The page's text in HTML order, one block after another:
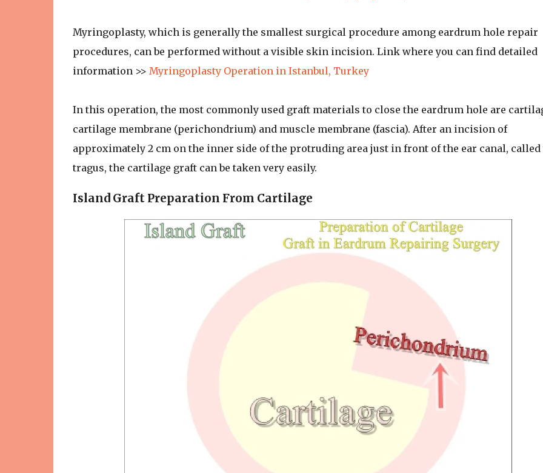
Myringoplasty, which is generally the smallest surgical procedure among eardrum hole repair
procedures, can be performed without a visible skin incision. Link where you can find detailed
information >> Myringoplasty Operation in Istanbul, Turkey
In this operation, the most commonly used graft materials to close the eardrum hole are
cartilage membrane (perichondrium) and muscle membrane (fascia). After an incision of
approximately 2 cm on the inner side of the protruding area just in front of the ear canal, called
tragus, the cartilage graft can be taken very easily.
Island Graft Preparation From Cartilage